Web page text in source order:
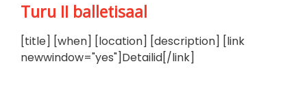
Turu II balletisaal
[title] [when] [location] [description] [link
newwindow="yes"]Detailid[/link]